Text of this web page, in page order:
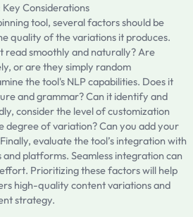
Considerations
tool, several factors should be
quality of the variations it produces.
read smoothly and naturally? Are
or are they simply random
the tool's NLP capabilities. Does it
and grammar? Can it identify and
consider the level of customization
degree of variation? Can you add your
evaluate the tool’s integration with
platforms. Seamless integration can
Prioritizing these factors will help
high-quality content variations and
strategy.